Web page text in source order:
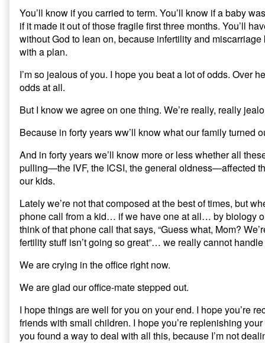
You’ll know if you carried to term. You’ll know if a baby
if it made it out of those fragile first three months. You’ll
without God to lean on, because infertility and
with a plan.
I’m so jealous of you. I hope you beat a lot of odds. Over
odds at all.
But I know we agree on one thing. We’re really, really
Because in forty years ww’ll know what our family turned
And in forty years we’ll know more or less whether all
pulling—the IVF, the ICSI, the general oldness—affected
our kids.
Lately we’re not that composed at the best of times, but
phone call from a kid… if we have one at all… by biology
think of that phone call that says, “Guess what, Mom?
fertility stuff isn’t going so great”… we really cannot
We are crying in the office right now.
We are glad our office-mate stepped out.
I hope things are well for you on your end. I hope you’re
friends with small children. I hope you’re replenishing
you found a way to deal with all this, because I’m not